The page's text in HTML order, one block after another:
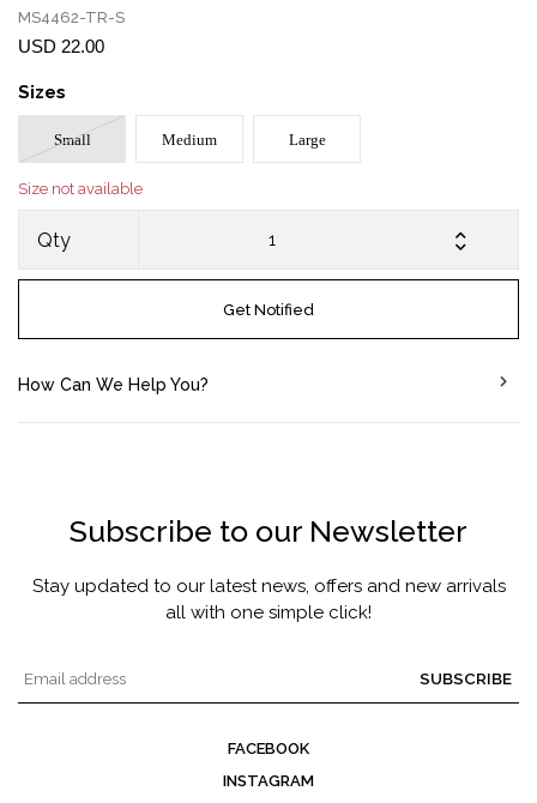
MS4462-TR-S
USD 22.00
Sizes
Small Medium Large
Size not available
Qty
Get Notified
How Can We Help You?
Subscribe to our Newsletter
Stay updated to our latest news, offers and new arrivals
all with one simple click!
SUBSCRIBE
FACEBOOK
INSTAGRAM